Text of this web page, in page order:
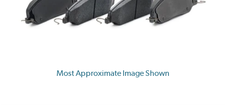
Most Approximate Image Shown